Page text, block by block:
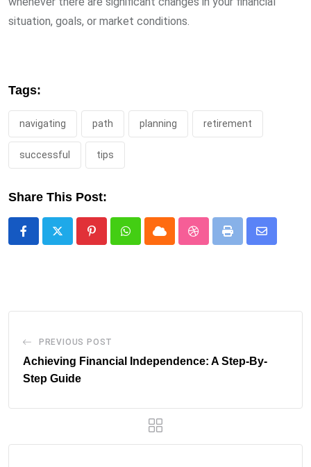
situation, goals, or market conditions.
Tags:
navigating path planning retirement
successful tips
Share This Post:
PinterestWhatsappCloud StumbleUpon
Print
Share
PREVIOUS POST
Achieving Financial Independence: A Step-By-
Step Guide